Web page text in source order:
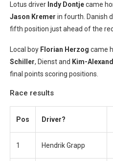
Lotus driver Indy Dontjecame
Jason Kremer in fourth. Danish
fifth position just ahead of the
Local boy Florian Herzog came
Schiller, Dienst and Kim-
final points scoring positions.
Race results
Pos Driver?
1 Hendrik Grapp